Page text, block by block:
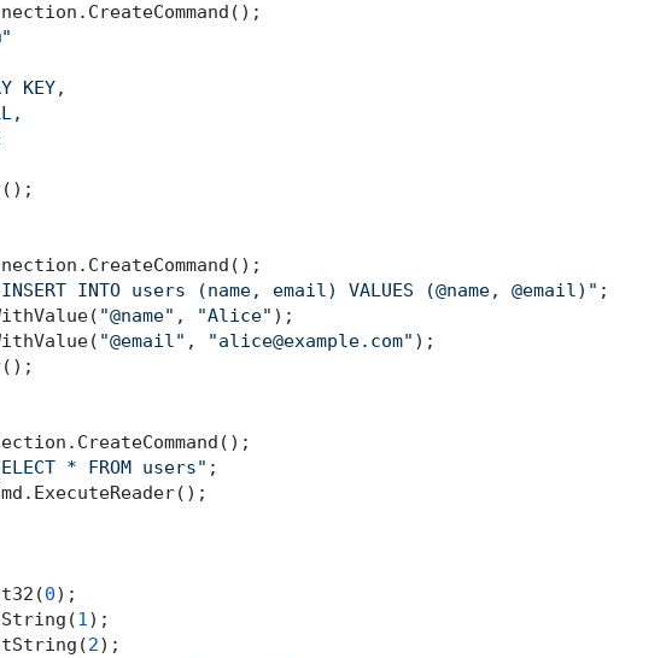
KEY,
INTO users (name, email) VALUES (@name, @email)" ;
"@name" , "Alice" );
"@email" , "alice@example.com" );
* FROM users"
0);
1);
2);